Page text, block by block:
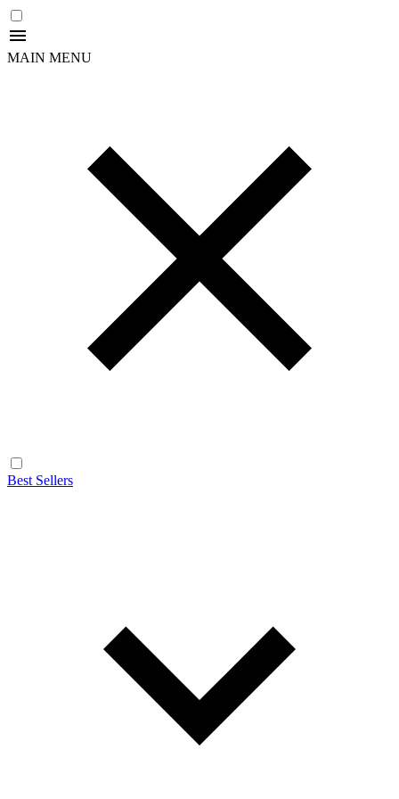
MAIN MENU
Best Sellers